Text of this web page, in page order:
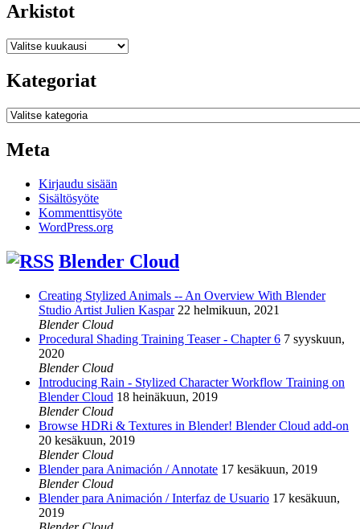
Arkistot
Arkistot
Kategoriat
Kategoriat
Meta
Kirjaudu sisään
Sisältösyöte
Kommenttisyöte
WordPress.org
Blender Cloud
Creating Stylized Animals -- An Overview With Blender
Studio Artist Julien Kaspar 22 helmikuun, 2021
Blender Cloud
Procedural Shading Training Teaser - Chapter 6 7 syyskuun,
2020
Blender Cloud
Introducing Rain - Stylized Character Workflow Training on
Blender Cloud 18 heinäkuun, 2019
Blender Cloud
Browse HDRi & Textures in Blender! Blender Cloud add-on
20 kesäkuun, 2019
Blender Cloud
Blender para Animación / Annotate 17 kesäkuun, 2019
Blender Cloud
Blender para Animación / Interfaz de Usuario 17 kesäkuun,
2019